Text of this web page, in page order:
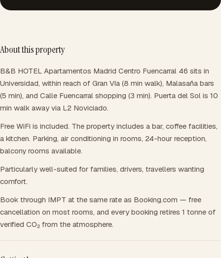
About this property
B&B HOTEL Apartamentos Madrid Centro Fuencarral 46 sits in
Universidad, within reach of Gran Vía (8 min walk), Malasaña bars
(5 min), and Calle Fuencarral shopping (3 min). Puerta del Sol is 10
min walk away via L2 Noviciado.
Free WiFi is included. The property includes a bar, coffee facilities,
a kitchen. Parking, air conditioning in rooms, 24-hour reception,
balcony rooms available.
Particularly well-suited for families, drivers, travellers wanting
comfort.
Book through IMPT at the same rate as Booking.com — free
cancellation on most rooms, and every booking retires 1 tonne of
verified CO₂ from the atmosphere.